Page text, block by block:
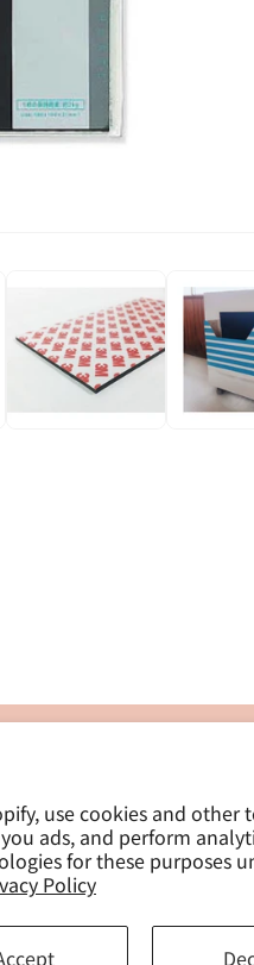
use cookies and other
ads, and perform
for these purposes
Policy
４−５
- 製品を探す
- 資料ダウ
- ブログ